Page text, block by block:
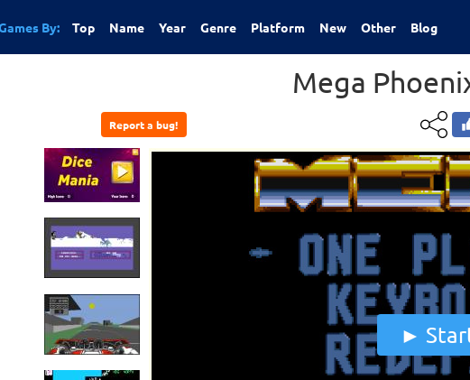
By: Top Name Year Genre Platform New Other Blog
Mega
Report a bug!